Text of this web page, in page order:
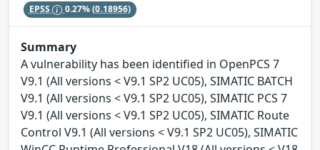
EPSS 0.27%(0.18956)
Summary
A vulnerability has been identified in OpenPCS 7
V9.1 (All versions < V9.1 SP2 UC05), SIMATIC BATCH
V9.1 (All versions < V9.1 SP2 UC05), SIMATIC PCS 7
V9.1 (All versions < V9.1 SP2 UC05), SIMATIC Route
Control V9.1 (All versions < V9.1 SP2 UC05), SIMATIC